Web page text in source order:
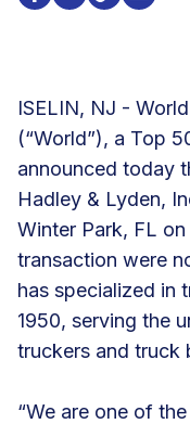
ISELIN, NJ -
(“World”), a Top
announced today
Hadley & Lyden,
Winter Park, FL
transaction were
has specialized in
1950, serving the
truckers and truck
“We are one of